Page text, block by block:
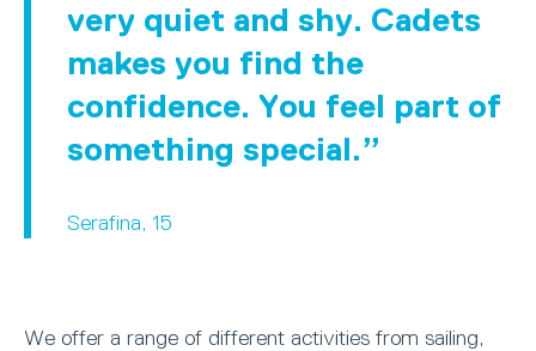
very quiet and shy. Cadets
makes you find the
confidence. You feel part of
something special.
Serafina, 15
We offer a range of different activities from sailing,